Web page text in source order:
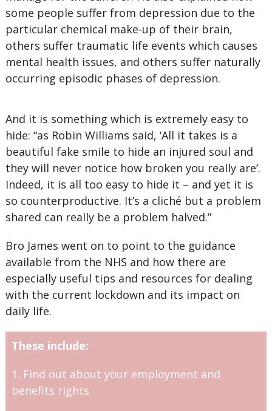
some people suffer from depression due to the
particular chemical make-up of their brain,
others suffer traumatic life events which causes
mental health issues, and others suffer naturally
occurring episodic phases of depression.
And it is something which is extremely easy to
hide: “as Robin Williams said, ‘All it takes is a
beautiful fake smile to hide an injured soul and
they will never notice how broken you really are’.
Indeed, it is all too easy to hide it – and yet it is
so counterproductive. It’s a cliché but a problem
shared can really be a problem halved.”
Bro James went on to point to the guidance
available from the NHS and how there are
especially useful tips and resources for dealing
with the current lockdown and its impact on
daily life.
These include:
1. Find out about your employment and
benefits rights